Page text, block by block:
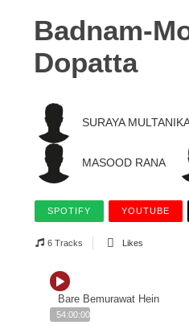
Badnam-
Dopatta
SURAYA
MASOOD RANA
SPOTIFY YOUTUBE
6 Tracks Likes
Bare Bemurawat Hein
54:00:00